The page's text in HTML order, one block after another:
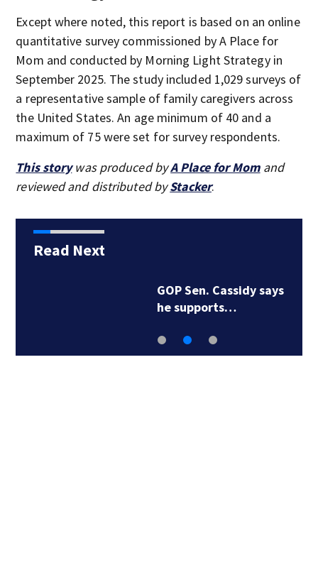
Except where noted, this report is based on an online
quantitative survey commissioned by A Place for
Mom and conducted by Morning Light Strategy in
September 2025. The study included 1,029 surveys of
a representative sample of family caregivers across
the United States. An age minimum of 40 and a
maximum of 75 were set for survey respondents.
This storywas produced byA Place for Momand
reviewed and distributed byStacker.
Read Next
GOP Sen. Cassidy says
he supports…